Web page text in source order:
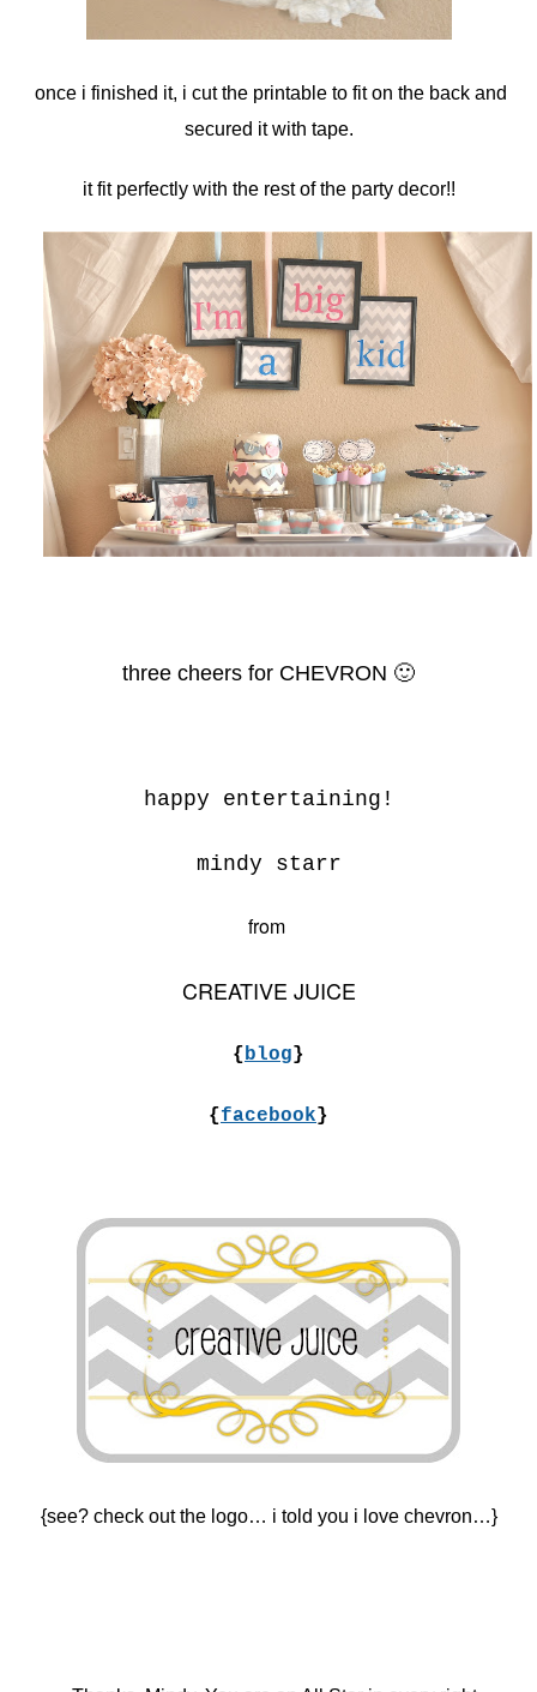
once i finished it, i cut the printable to fit on the back and
secured it with tape.
it fit perfectly with the rest of the party decor!!
three cheers for CHEVRON 🙂
happy entertaining!
mindy starr
from
CREATIVE JUICE
{blog}
{facebook}
{see? check out the logo… i told you i love chevron…}